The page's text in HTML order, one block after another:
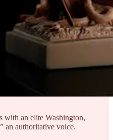
with an elite Washington,
an authoritative voice.